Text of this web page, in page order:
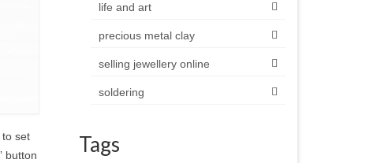
set
button
life and art
precious metal clay
selling jewellery online
soldering
Tags